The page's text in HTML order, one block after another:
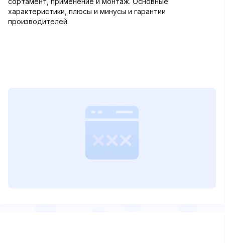
характеристики, плюсы и минусы и гарантии
производителей.